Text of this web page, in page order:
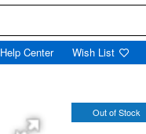
Help Center Wish List
Out of Stock